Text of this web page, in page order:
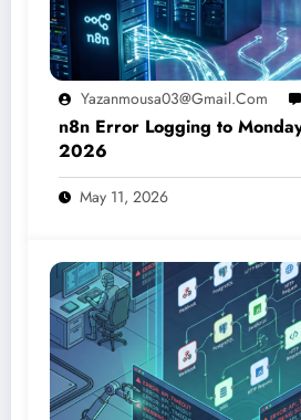
Yazanmousa03@gmail.com
n8n Error Logging to
2026
May 11, 2026